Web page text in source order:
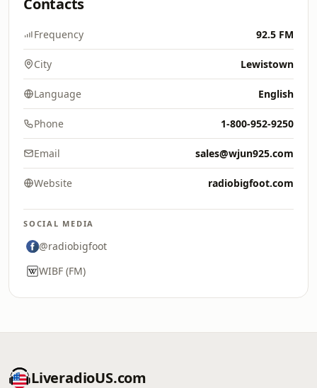
Contacts
Frequency 92.5 FM
City Lewistown
Language English
Phone 1-800-952-9250
Email sales@wjun925.com
Website radiobigfoot.com
SOCIAL MEDIA
@radiobigfoot
WIBF (FM)
LiveradioUS.com